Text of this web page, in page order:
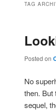
TAG
Posted on
No
then. But
sequel,